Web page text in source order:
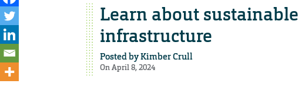
Learn about
infrastructure
Posted byKimber Crull
On April 8, 2024